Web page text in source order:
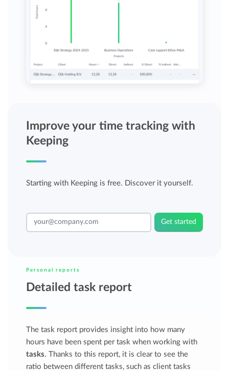
Improve your time tracking with
Keeping
Starting with Keeping is free. Discover it yourself.
Get started
Personal reports
Detailed task report
The task report provides insight into how many
hours have been spent per task when working with
tasks. Thanks to this report, it is clear to see the
ratio between different tasks, such as client tasks